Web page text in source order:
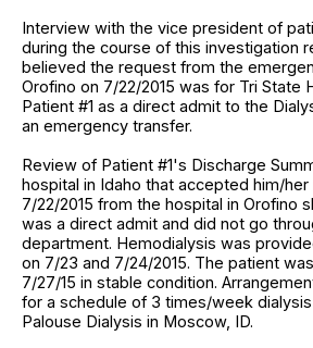
Interview with the vice president of
during the course of this investigation
believed the request from the
Orofino on 7/22/2015 was for Tri State
Patient #1 as a direct admit to the
an emergency transfer.
Review of Patient #1's Discharge
hospital in Idaho that accepted him/her
7/22/2015 from the hospital in Orofino
was a direct admit and did not go
department. Hemodialysis was
on 7/23 and 7/24/2015. The patient
7/27/15 in stable condition.
for a schedule of 3 times/week
Palouse Dialysis in Moscow, ID.